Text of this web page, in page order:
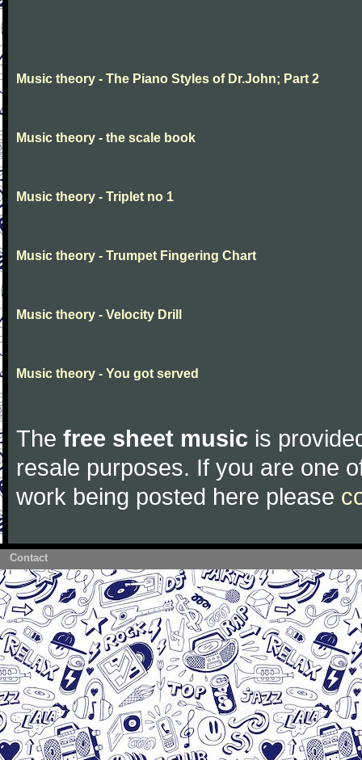
Music theory - The Piano Styles of Dr.John; Part 2
Music theory - the scale book
Music theory - Triplet no 1
Music theory - Trumpet Fingering Chart
Music theory - Velocity Drill
Music theory - You got served
The free sheet music is
resale purposes. If you are one
work being posted here please
Contact